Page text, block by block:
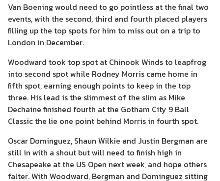
Van Boening would need to go pointless at the final two
events, with the second, third and fourth placed players
filling up the top spots for him to miss out on a trip to
London in December.
Woodward took top spot at Chinook Winds to leapfrog
into second spot while Rodney Morris came home in
fifth spot, earning enough points to keep in the top
three. His lead is the slimmest of the slim as Mike
Dechaine finished fourth at the Gotham City 9 Ball
Classic the lie one point behind Morris in fourth spot.
Oscar Dominguez, Shaun Wilkie and Justin Bergman are
still in with a shout but will need to finish high in
Chesapeake at the US Open next week, and hope others
falter. With Woodward, Bergman and Dominguez sitting